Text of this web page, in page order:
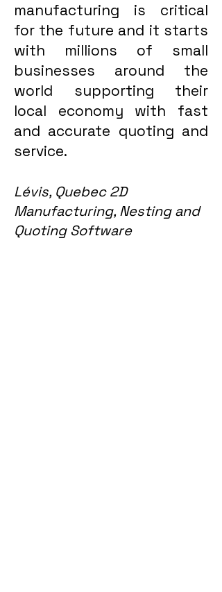
manufacturing is critical
for the future and it starts
with millions of small
businesses around the
world supporting their
local economy with fast
and accurate quoting and
service.
Lévis, Quebec 2D
Manufacturing, Nesting and
Quoting Software